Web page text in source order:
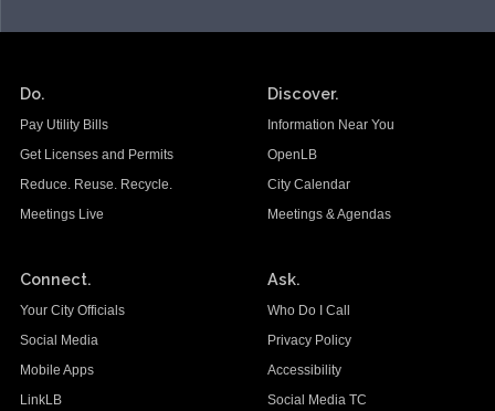
Do.
Pay Utility Bills
Get Licenses and Permits
Reduce. Reuse. Recycle.
Meetings Live
Discover.
Information Near You
OpenLB
City Calendar
Meetings & Agendas
Connect.
Your City Officials
Social Media
Mobile Apps
LinkLB
Ask.
Who Do I Call
Privacy Policy
Accessibility
Social Media TC